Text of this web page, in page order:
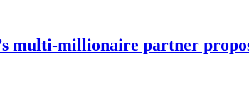
multi-millionaire partner